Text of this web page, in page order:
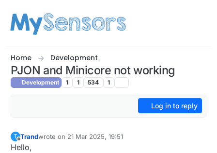
Home Development
PJON and Minicore not working
Development 1 1 534 1
Log in to reply
T
Offline
Trandwrote on 21 Mar 2025, 19:51
last edited by
Hello,